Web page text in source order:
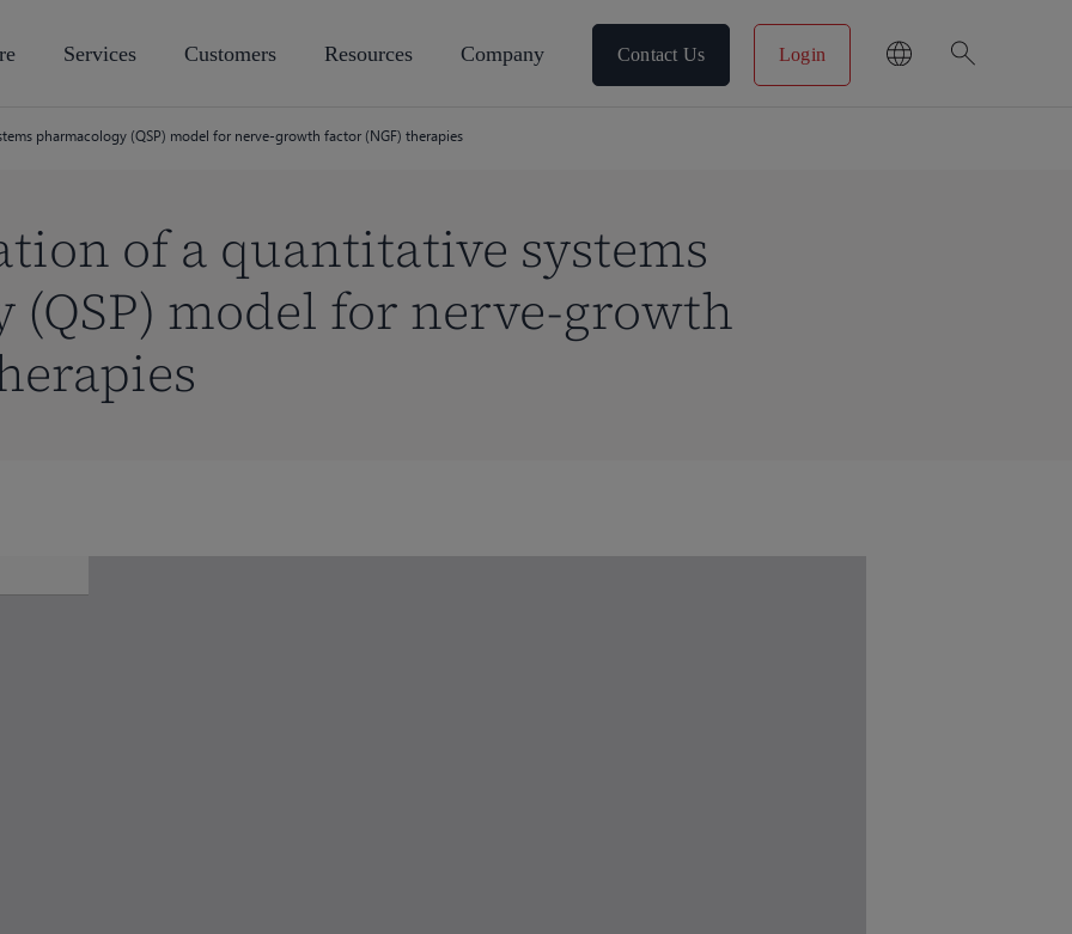
Services Customers Resources Company Contact Us Login search
pharmacology (QSP) model for nerve-growth factor (NGF) therapies
of a quantitative systems
model for nerve-growth